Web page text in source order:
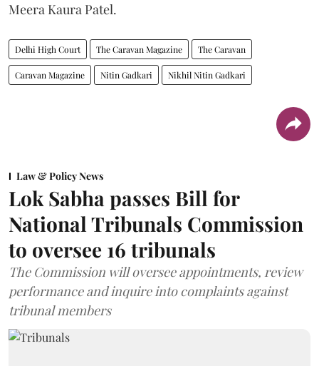
Meera Kaura Patel.
Delhi High Court The Caravan Magazine The Caravan
Caravan Magazine Nitin Gadkari Nikhil Nitin Gadkari
Law & Policy News
Lok Sabha passes Bill for
National Tribunals Commission
to oversee 16 tribunals
The Commission will oversee appointments, review
performance and inquire into complaints against
tribunal members